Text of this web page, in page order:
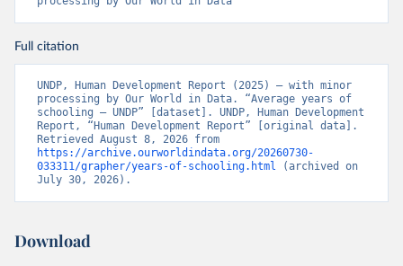
Full citation
UNDP, Human Development Report (2025) – with minor
processing by Our World in Data. “Average years of
schooling – UNDP” [dataset]. UNDP, Human Development
Report, “Human Development Report” [original data].
https://archive.ourworldindata.org/20260730-
033311/grapher/years-of-schooling.html (archived on
July 30, 2026).
Download